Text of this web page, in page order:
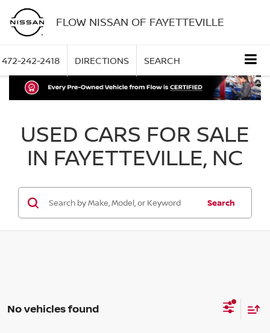
FLOW NISSAN OF FAYETTEVILLE
472-242-2418 DIRECTIONS SEARCH
USED CARS FOR SALE
IN FAYETTEVILLE, NC
Search
No vehicles found